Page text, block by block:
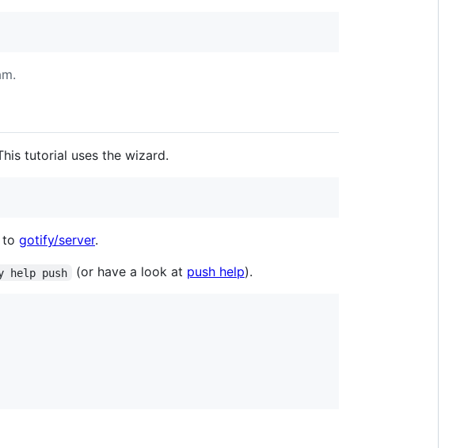
tutorial uses the wizard.
to gotify/server.
help push (or have a look at push help).